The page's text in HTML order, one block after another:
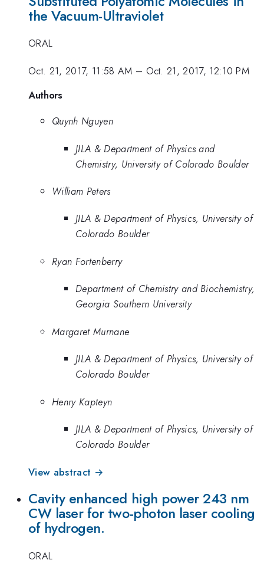
the Vacuum-Ultraviolet
ORAL
Oct. 21, 2017, 11:58 AM – Oct. 21, 2017, 12:10 PM
Authors
Quynh Nguyen
JILA & Department of Physics and
Chemistry, University of Colorado Boulder
William Peters
JILA & Department of Physics, University of
Colorado Boulder
Ryan Fortenberry
Department of Chemistry and Biochemistry,
Georgia Southern University
Margaret Murnane
JILA & Department of Physics, University of
Colorado Boulder
Henry Kapteyn
JILA & Department of Physics, University of
Colorado Boulder
View abstract →
Cavity enhanced high power 243 nm
CW laser for two-photon laser cooling
of hydrogen.
ORAL